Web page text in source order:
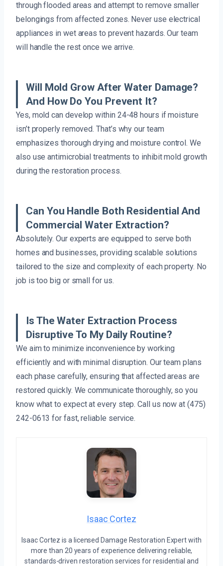
through flooded areas and attempt to remove smaller
belongings from affected zones. Never use electrical
appliances in wet areas to prevent hazards. Our team
will handle the rest once we arrive.
Will Mold Grow After Water Damage?
And How Do You Prevent It?
Yes, mold can develop within 24-48 hours if moisture
isn’t properly removed. That’s why our team
emphasizes thorough drying and moisture control. We
also use antimicrobial treatments to inhibit mold growth
during the restoration process.
Can You Handle Both Residential And
Commercial Water Extraction?
Absolutely. Our experts are equipped to serve both
homes and businesses, providing scalable solutions
tailored to the size and complexity of each property. No
job is too big or small for us.
Is The Water Extraction Process
Disruptive To My Daily Routine?
We aim to minimize inconvenience by working
efficiently and with minimal disruption. Our team plans
each phase carefully, ensuring that affected areas are
restored quickly. We communicate thoroughly, so you
know what to expect at every step. Call us now at (475)
242-0613 for fast, reliable service.
Isaac Cortez
Isaac Cortez is a licensed Damage Restoration Expert with
more than 20 years of experience delivering reliable,
standards-driven restoration services for residential and